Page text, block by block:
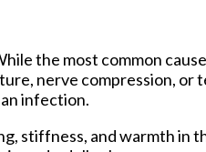
Injections
Orthotics
Surgery
the most common
nerve compression, or
infection.
stiffness, and warmth in